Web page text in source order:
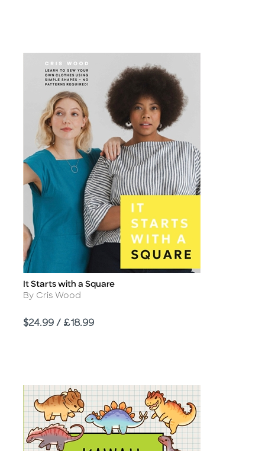
Title
It Starts with a Square
Author
By Cris Wood
Price
$24.99 / £18.99